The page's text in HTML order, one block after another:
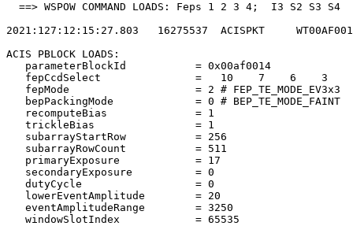
==> WSPOW COMMAND LOADS: Feps 1 2 3 4;
2021:127:12:15:27.803   16275537  ACISPKT
ACIS PBLOCK
parameterBlockId           =
fepCcdSelect               =   10    7    6
fepMode                    = 2 #
bepPackingMode             = 0 #
recomputeBias
trickleBias
subarrayStartRow
subarrayRowCount
primaryExposure
secondaryExposure
dutyCycle
lowerEventAmplitude
eventAmplitudeRange
windowSlotIndex